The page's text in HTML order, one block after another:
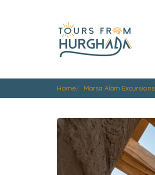
Home Marsa Alam Excursions